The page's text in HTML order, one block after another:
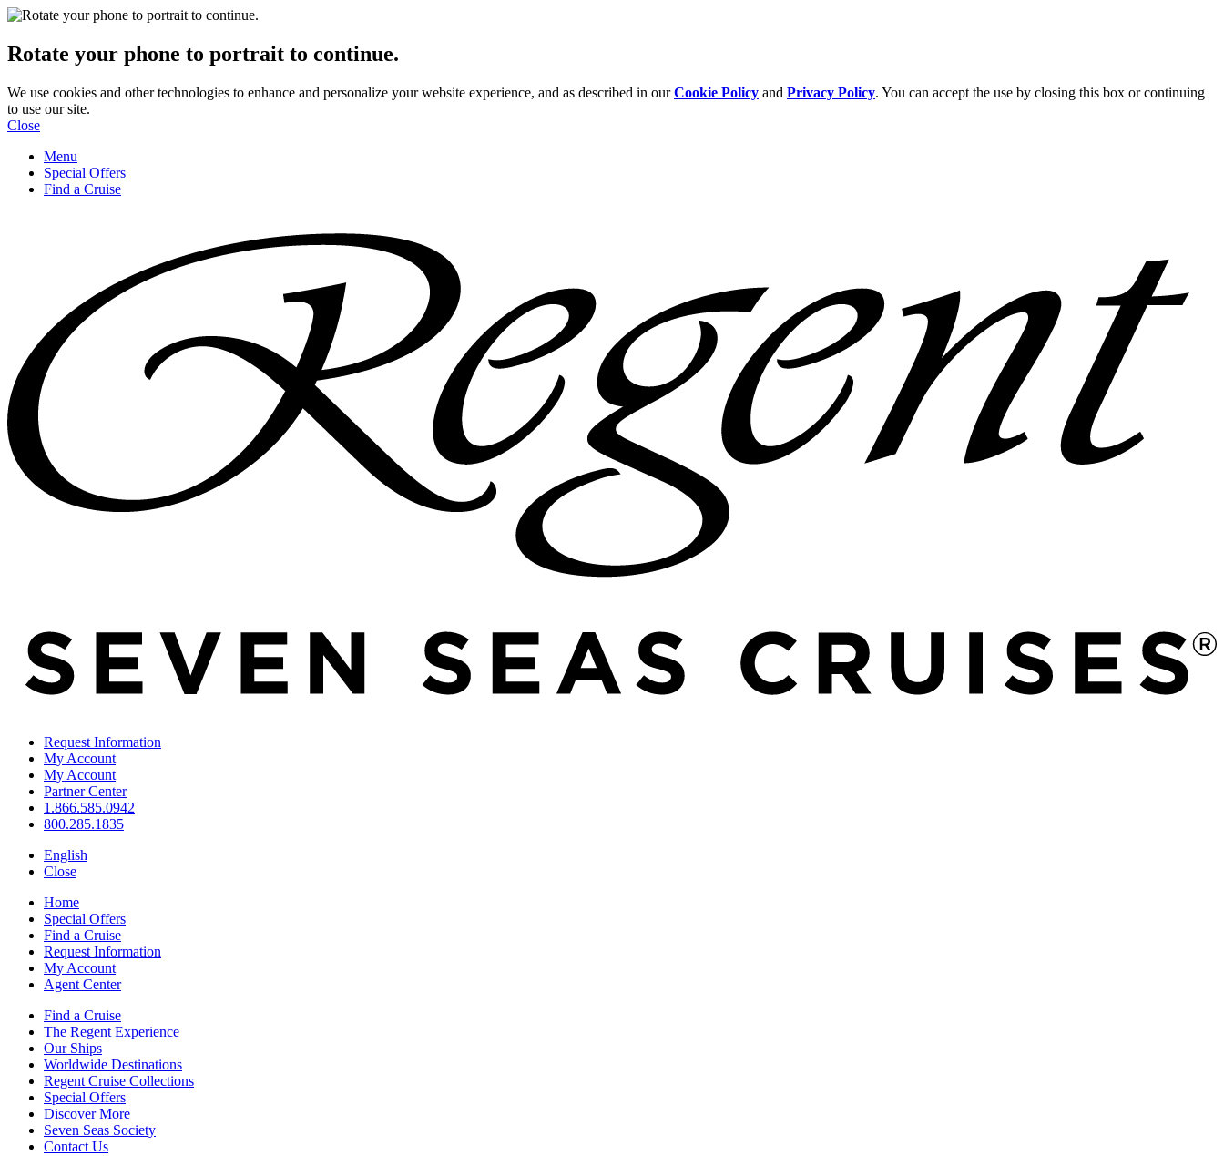
Rotate your phone to portrait to continue.
We use cookies and other technologies to enhance and personalize your website experience, and as described in ourCookie Policy and Privacy Policy. You can accept the use by closing this box or continuing
to use our site.
Close
Menu
Special Offers
Find a Cruise
Request Information
My Account
My Account
Partner Center
1.866.585.0942
800.285.1835
English
Close
Home
Special Offers
Find a Cruise
Request Information
My Account
Agent Center
Find a Cruise
The Regent Experience
Our Ships
Worldwide Destinations
Regent Cruise Collections
Special Offers
Discover More
Seven Seas Society
Contact Us